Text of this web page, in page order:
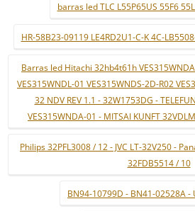
barras led TLC L55P65US 55F6
HR-58B23-09119 LE4RD2U1-C-K 4C-
Barras led Hitachi 32hb4t61h
VES315WNDL-01 VES315WNDS-2D-R02
32 NDV REV 1.1 - 32W1753DG -
VES315WNDA-01 - MITSAI KUNFT
Philips 32PFL3008 / 12 - JVC LT-32V250 -
32FDB5514 / 10
BN94-10799D - BN41-02528A -